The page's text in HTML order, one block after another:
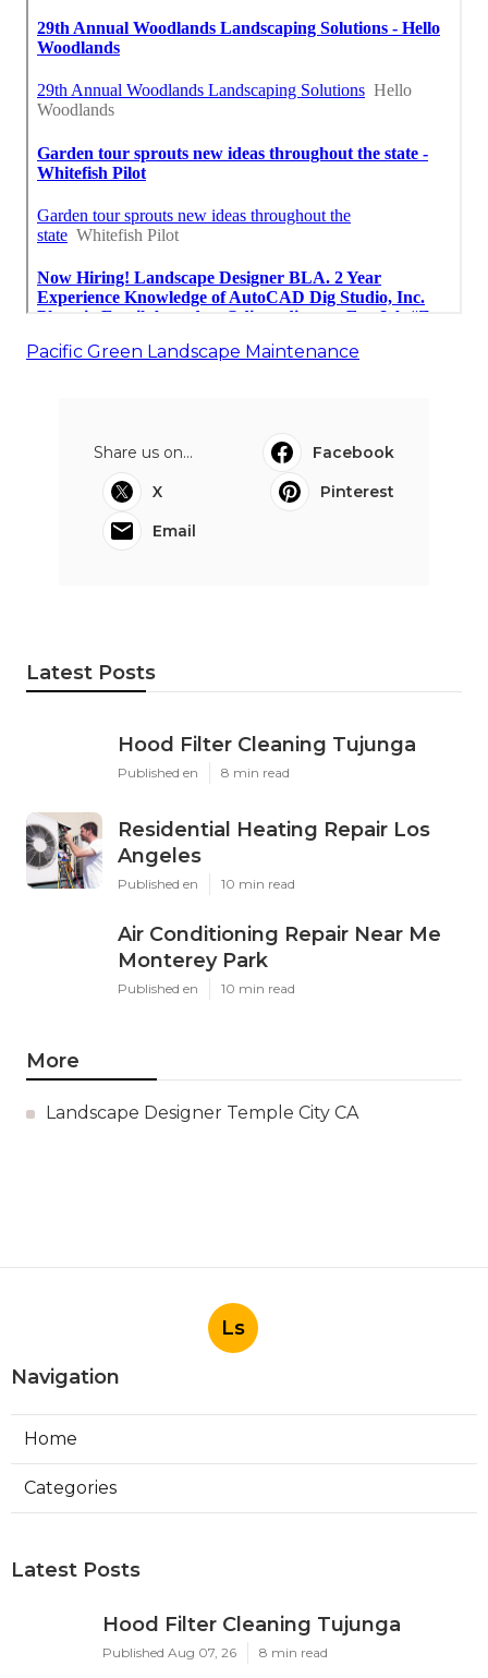
Pacific Green Landscape Maintenance
Share us on...
Facebook
X
Pinterest
Email
Latest Posts
Hood Filter Cleaning Tujunga
Published en 8 min read
Residential Heating Repair Los
Angeles
Published en 10 min read
Air Conditioning Repair Near Me
Monterey Park
Published en 10 min read
More
Landscape Designer Temple City CA
Ls
Navigation
Home
Categories
Latest Posts
Hood Filter Cleaning Tujunga
Published Aug 07, 26 8 min read